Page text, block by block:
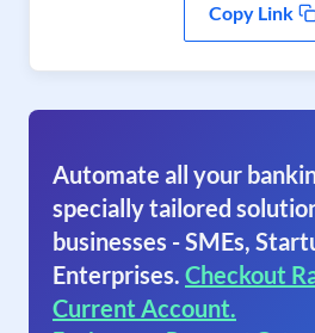
Copy Link
Automate all your
specially tailored
businesses - SMEs,
Enterprises. Checkout
Current Account.